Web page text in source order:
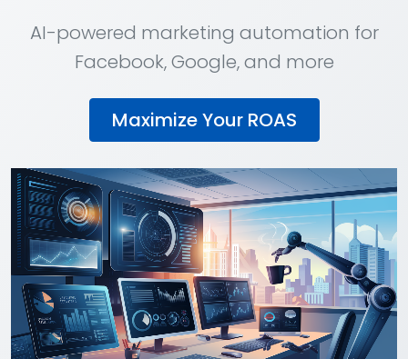
AI-powered marketing automation for
Facebook, Google, and more
Maximize Your ROAS